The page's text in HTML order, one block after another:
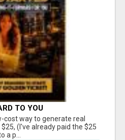
TO YOU
cost way to generate real
(I've already paid the $25
a p...